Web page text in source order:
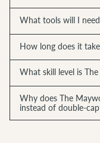
What tools will I
How long does it
What skill level is
Why does The
instead of double-